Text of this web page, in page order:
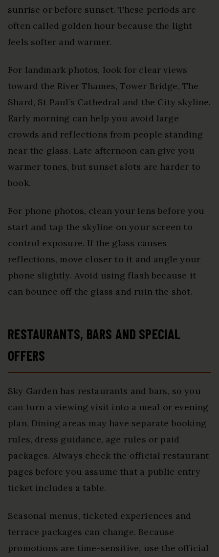
sunrise or before sunset. These periods are
often called golden hour because the light
feels softer and warmer.
For landmark photos, look for clear views
toward the River Thames, Tower Bridge, The
Shard, St Paul’s Cathedral and the City skyline.
Early morning can help you avoid large
crowds and reflections from people standing
near the glass. Late afternoon can give you
warmer tones, but sunset slots are harder to
book.
For phone photos, clean your lens before you
start and tap the skyline on your screen to
control exposure. If the glass causes
reflections, move closer to it and angle your
phone slightly. Avoid using flash because it
can bounce off the glass and ruin the shot.
RESTAURANTS, BARS AND SPECIAL
OFFERS
Sky Garden has restaurants and bars, so you
can turn a viewing visit into a meal or evening
plan. Dining areas may have separate booking
rules, dress guidance, age rules or paid
packages. Always check the official restaurant
pages before you assume that a public entry
ticket includes a table.
Seasonal menus, ticketed experiences and
terrace packages can change. Because
promotions are time-sensitive, use the official